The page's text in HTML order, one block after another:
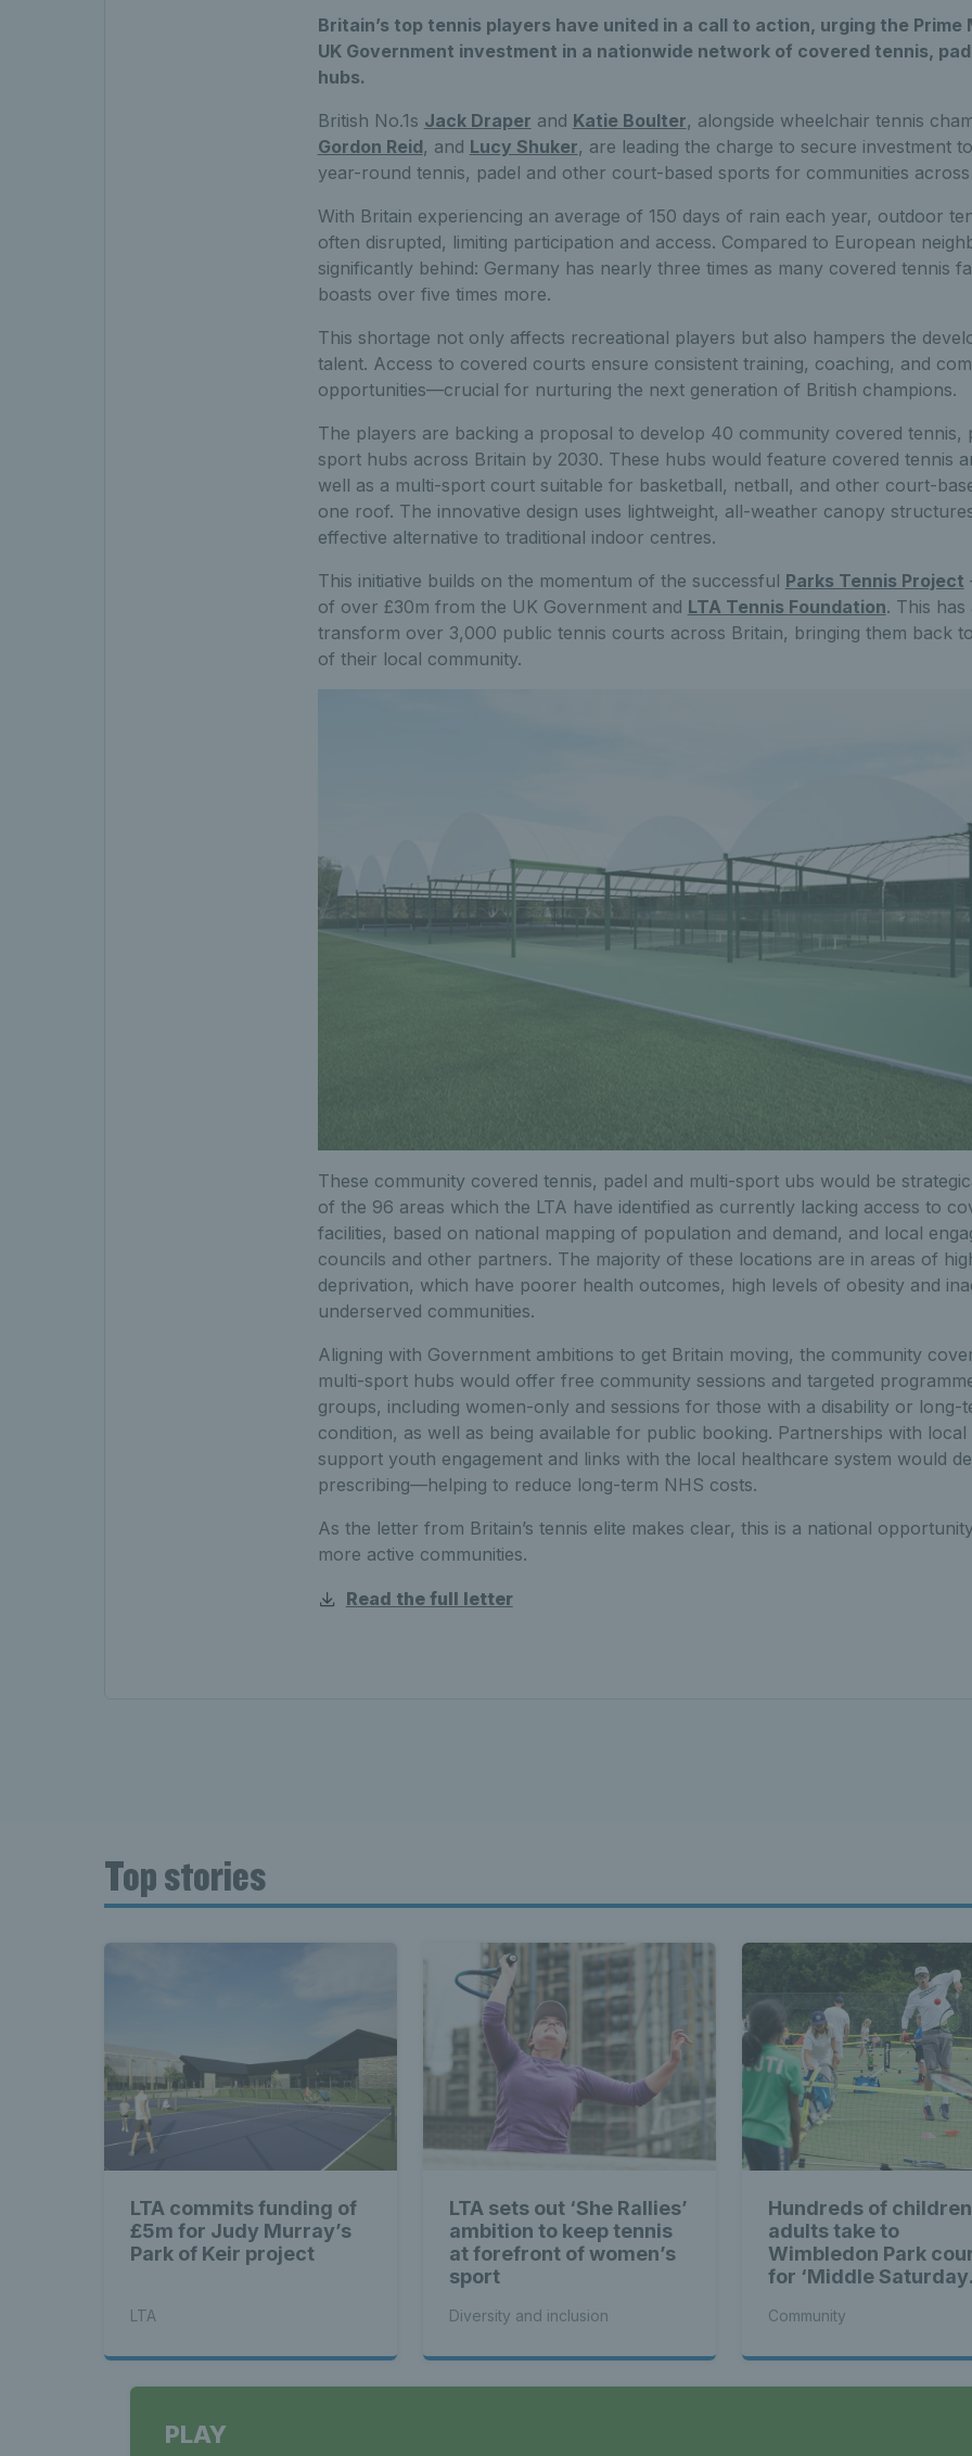
Britain’s top tennis players have united in a call to action, urging the
UK Government investment in a nationwide network of covered tennis,
hubs.
British No.1s Jack Draper and Katie Boulter, alongside wheelchair tennis
Gordon Reid, and Lucy Shuker, are leading the charge to secure investment
year-round tennis, padel and other court-based sports for communities
With Britain experiencing an average of 150 days of rain each year, outdoor
often disrupted, limiting participation and access. Compared to European
significantly behind: Germany has nearly three times as many covered tennis
boasts over five times more.
This shortage not only affects recreational players but also hampers the
talent. Access to covered courts ensure consistent training, coaching, and
opportunities—crucial for nurturing the next generation of British champions.
The players are backing a proposal to develop 40 community covered tennis,
sport hubs across Britain by 2030. These hubs would feature covered tennis
well as a multi-sport court suitable for basketball, netball, and other court-
one roof. The innovative design uses lightweight, all-weather canopy
effective alternative to traditional indoor centres.
This initiative builds on the momentum of the successful Parks Tennis Project
of over £30m from the UK Government and LTA Tennis Foundation. This
transform over 3,000 public tennis courts across Britain, bringing them back
of their local community.
These community covered tennis, padel and multi-sport ubs would be
of the 96 areas which the LTA have identified as currently lacking access to
facilities, based on national mapping of population and demand, and local
councils and other partners. The majority of these locations are in areas of
deprivation, which have poorer health outcomes, high levels of obesity and
underserved communities.
Aligning with Government ambitions to get Britain moving, the community
multi-sport hubs would offer free community sessions and targeted
groups, including women-only and sessions for those with a disability or long-
condition, as well as being available for public booking. Partnerships with
support youth engagement and links with the local healthcare system would
prescribing—helping to reduce long-term NHS costs.
As the letter from Britain’s tennis elite makes clear, this is a national
more active communities.
Read the full letter
Top stories
LTA commits funding of
£5m for Judy Murray’s
Park of Keir project
LTA
LTA sets out ‘She Rallies’
ambition to keep tennis
at forefront of women’s
sport
Diversity and inclusion
Hundreds of
adults take to
Wimbledon Park
for ‘Middle Saturday
Community
PLAY